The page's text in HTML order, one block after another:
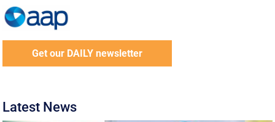
Get our DAILY newsletter
Latest News